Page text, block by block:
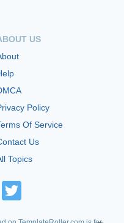
US
Policy
Of Service
Us
Topics